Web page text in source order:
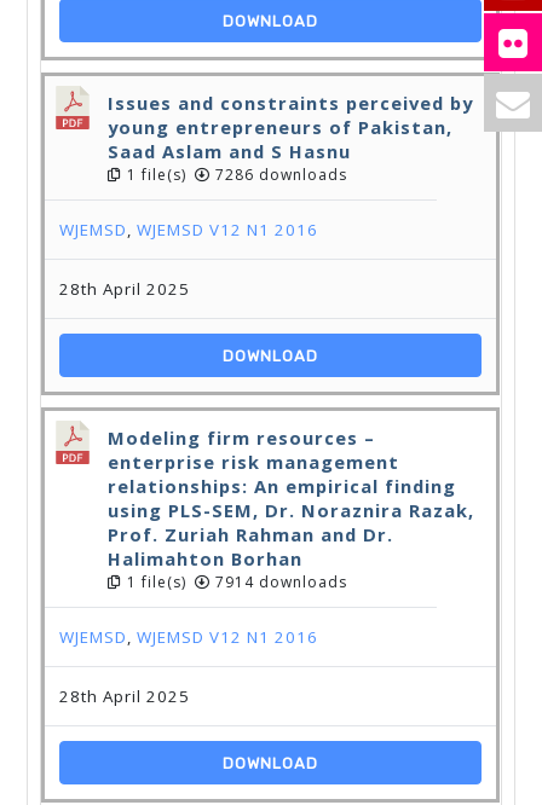
DOWNLOAD
Issues and constraints perceived by
young entrepreneurs of Pakistan,
Saad Aslam and S Hasnu
1 file(s) 7286 downloads
WJEMSD,WJEMSD V12 N1 2016
28th April 2025
DOWNLOAD
Modeling firm resources –
enterprise risk management
relationships: An empirical finding
using PLS-SEM, Dr. Noraznira Razak,
Prof. Zuriah Rahman and Dr.
Halimahton Borhan
1 file(s) 7914 downloads
WJEMSD,WJEMSD V12 N1 2016
28th April 2025
DOWNLOAD